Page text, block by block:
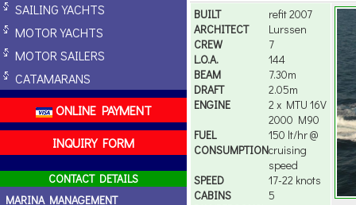
SAILING YACHTS
MOTOR YACHTS
MOTOR SAILERS
CATAMARANS
ONLINE PAYMENT
INQUIRY FORM
CONTACT DETAILS
MARINA MANAGEMENT
BUILT
refit 2007
ARCHITECT
Lurssen
CREW
7
L.O.A.
144
BEAM
7.30m
DRAFT
2.05m
ENGINE
2 x MTU 16V
2000 M90
FUEL
CONSUMPTION
150 lt/hr @
cruising
speed
SPEED
17-22 knots
CABINS
5